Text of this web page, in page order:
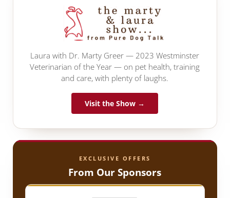
Laura with Dr. Marty Greer — 2023 Westminster
Veterinarian of the Year — on pet health, training
and care, with plenty of laughs.
Visit the Show →
EXCLUSIVE OFFERS
From Our Sponsors